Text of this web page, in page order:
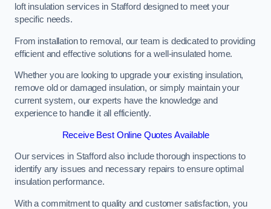
loft insulation services in Stafford designed to meet your
specific needs.
From installation to removal, our team is dedicated to providing
efficient and effective solutions for a well-insulated home.
Whether you are looking to upgrade your existing insulation,
remove old or damaged insulation, or simply maintain your
current system, our experts have the knowledge and
experience to handle it all efficiently.
Receive Best Online Quotes Available
Our services in Stafford also include thorough inspections to
identify any issues and necessary repairs to ensure optimal
insulation performance.
With a commitment to quality and customer satisfaction, you